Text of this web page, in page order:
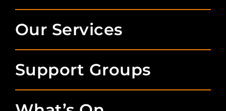
Our Services
Support Groups